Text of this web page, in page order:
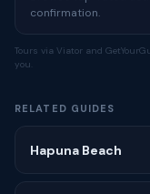
confirmation.
Tours via Viator and
you.
RELATED GUIDES
Hapuna Beach